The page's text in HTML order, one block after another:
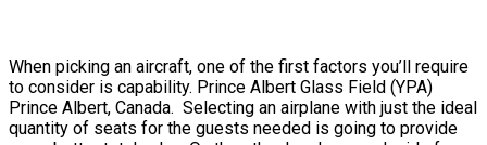
When picking an aircraft, one of the first factors you’ll require
to consider is capability. Prince Albert Glass Field (YPA)
Prince Albert, Canada. Selecting an airplane with just the ideal
quantity of seats for the guests needed is going to provide